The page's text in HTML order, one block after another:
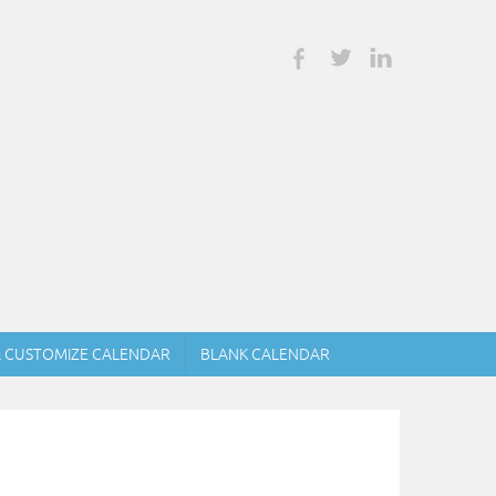
CUSTOMIZE CALENDAR BLANK CALENDAR